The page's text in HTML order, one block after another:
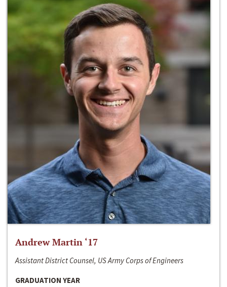
Andrew Martin ‘17
Assistant District Counsel, US Army Corps of Engineers
GRADUATION YEAR